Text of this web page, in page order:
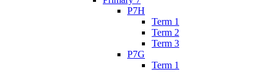
P7H
Term 1
Term 2
Term 3
P7G
Term 1